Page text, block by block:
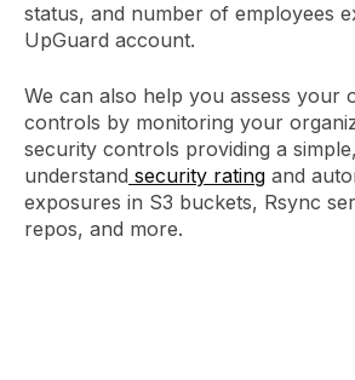
status, and number of employees
UpGuard account.
We can also help you assess your
controls by monitoring your
security controls providing a
understand security rating and
exposures in S3 buckets, Rsync
repos, and more.